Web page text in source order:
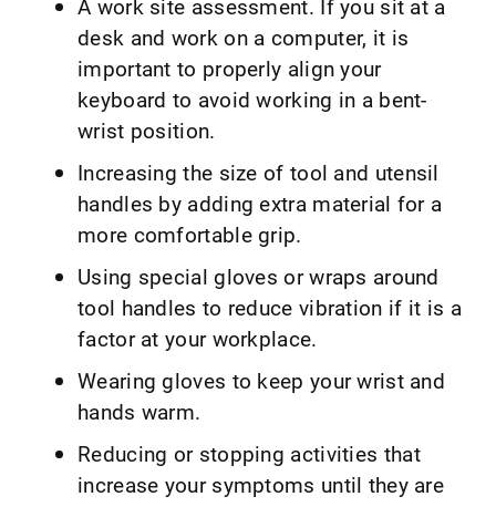
A work site assessment. If you sit at a
desk and work on a computer, it is
important to properly align your
keyboard to avoid working in a bent-
wrist position.
Increasing the size of tool and utensil
handles by adding extra material for a
more comfortable grip.
Using special gloves or wraps around
tool handles to reduce vibration if it is a
factor at your workplace.
Wearing gloves to keep your wrist and
hands warm.
Reducing or stopping activities that
increase your symptoms until they are